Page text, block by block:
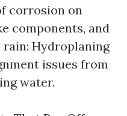
corrosion on
components, and
rain: Hydroplaning
issues from
water.